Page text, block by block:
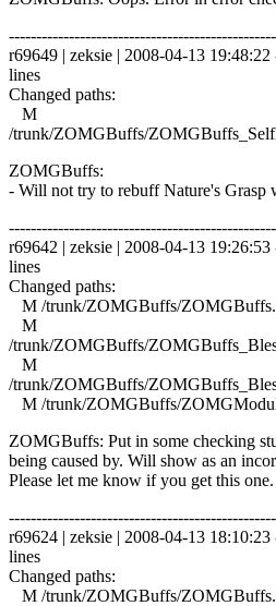
r69649 | zeksie | 2008-04-13
lines
Changed paths:
M
/trunk/ZOMGBuffs/
ZOMGBuffs:
- Will not try to rebuff Nature's Grasp
r69642 | zeksie | 2008-04-13
lines
Changed paths:
M /trunk/ZOMGBuffs/
M
/trunk/ZOMGBuffs/
M
/trunk/ZOMGBuffs/
M /trunk/ZOMGBuffs/
ZOMGBuffs: Put in some checking
being caused by. Will show as an
Please let me know if you get this one.
r69624 | zeksie | 2008-04-13
lines
Changed paths:
M /trunk/ZOMGBuffs/